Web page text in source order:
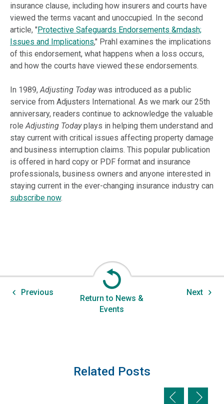
insurance clause, including how insurers and courts have
viewed the terms vacant and unoccupied. In the second
article, "Protective Safeguards Endorsements &mdash;
Issues and Implications," Prahl examines the implications
of this endorsement, what happens when a loss occurs,
and how the courts have viewed these endorsements.
In 1989,Adjusting Todaywas introduced as a public
service from Adjusters International. As we mark our 25th
anniversary, readers continue to acknowledge the valuable
roleAdjusting Todayplays in helping them understand and
stay current with critical issues affecting property damage
and business interruption claims. This popular publication
is offered in hard copy or PDF format and insurance
professionals, business owners and anyone interested in
staying current in the ever-changing insurance industry can
subscribe now.
Previous
Return to News &
Events
Next
Related Posts
Previous slide
Next